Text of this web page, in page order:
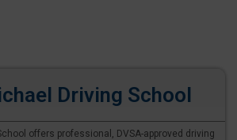
Driving School
offers professional, DVSA-approved driving